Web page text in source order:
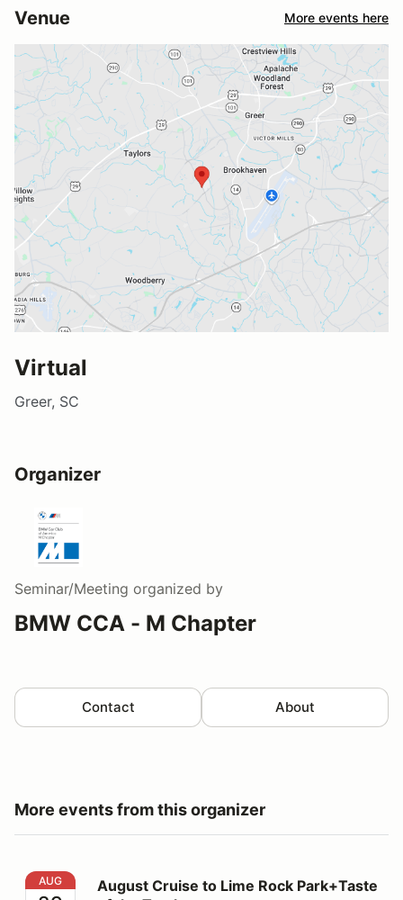
Venue More events here
Virtual
Greer, SC
Organizer
Seminar/Meeting organized by
BMW CCA - M Chapter
Contact About
More events from this organizer
August Cruise to Lime Rock Park+Taste of the Track
AUG
August Cruise to Lime Rock Park+Taste